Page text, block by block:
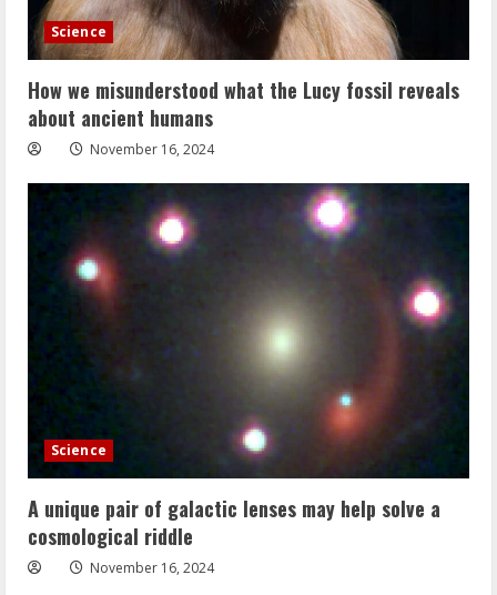
Science
How we misunderstood what the Lucy fossil reveals
about ancient humans
November 16, 2024
Science
A unique pair of galactic lenses may help solve a
cosmological riddle
November 16, 2024